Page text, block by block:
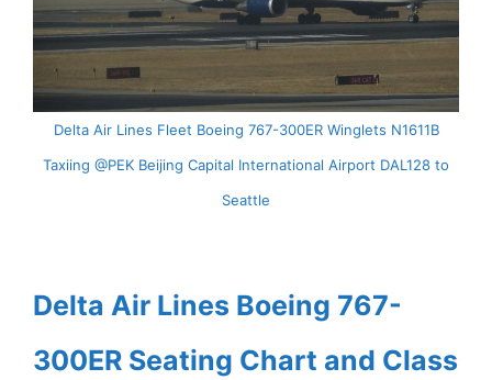
Delta Air Lines Fleet Boeing 767-300ER Winglets N1611B
Taxiing @PEK Beijing Capital International Airport DAL128 to
Seattle
Delta Air Lines Boeing 767-
300ER Seating Chart and Class